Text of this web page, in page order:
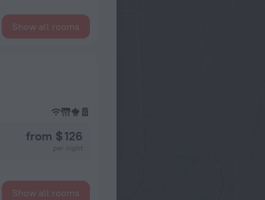
Show all rooms
from $ 126
Show all rooms